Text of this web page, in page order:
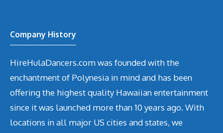
Company History
HireHulaDancers.com was founded with the
enchantment of Polynesia in mind and has been
offering the highest quality Hawaiian entertainment
since it was launched more than 10 years ago. With
locations in all major US cities and states, we